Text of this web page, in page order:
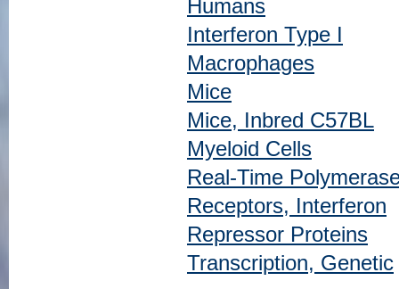
Humans
Interferon Type I
Macrophages
Mice
Mice, Inbred C57BL
Myeloid Cells
Real-Time
Receptors, Interferon
Repressor Proteins
Transcription, Genetic